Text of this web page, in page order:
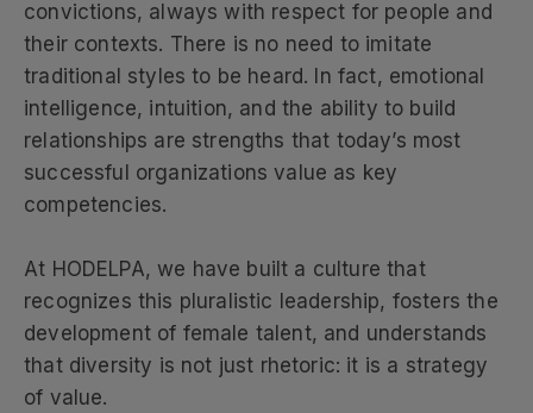
convictions, always with respect for people and
their contexts. There is no need to imitate
traditional styles to be heard. In fact, emotional
intelligence, intuition, and the ability to build
relationships are strengths that today’s most
successful organizations value as key
competencies.
At HODELPA, we have built a culture that
recognizes this pluralistic leadership, fosters the
development of female talent, and understands
that diversity is not just rhetoric: it is a strategy
of value.